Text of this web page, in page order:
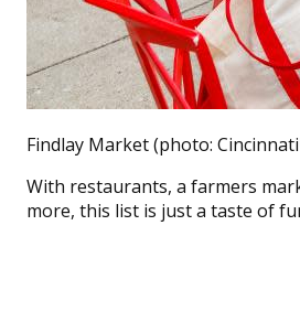
Findlay Market (photo:
With restaurants, a farmers
more, this list is just a taste of